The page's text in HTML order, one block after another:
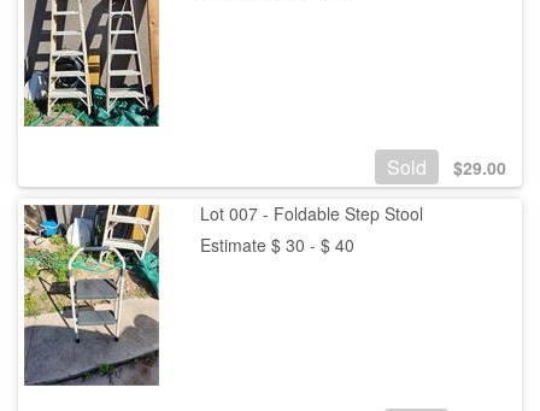
Sold $29.00
Lot 007 - Foldable Step Stool
Estimate $ 30 - $ 40